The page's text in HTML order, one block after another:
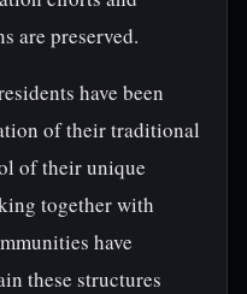
are preserved.
have been
of their traditional
of their unique
together with
have
these structures